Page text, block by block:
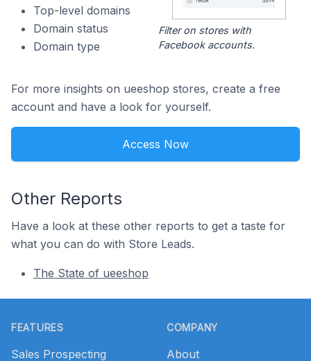
Top-level domains
Domain status
Domain type
Filter on stores with
Facebook accounts.
For more insights on ueeshop stores, create a free
account and have a look for yourself.
Access Now
Other Reports
Have a look at these other reports to get a taste for
what you can do with Store Leads.
The State of ueeshop
FEATURES
Sales Prospecting
COMPANY
About